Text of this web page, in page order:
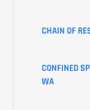
STUDENT
CORPORATE
CLIENT
CHAIN OF
CONFINED
WA